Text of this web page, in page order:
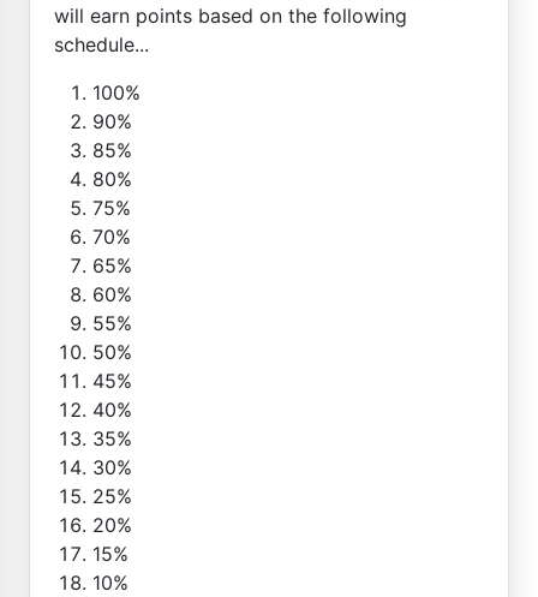
will earn points based on the following
schedule...
100%
90%
85%
80%
75%
70%
65%
60%
55%
50%
45%
40%
35%
30%
25%
20%
15%
10%